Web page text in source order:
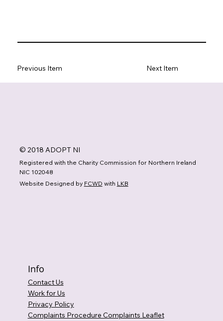
Previous Item Next Item
© 2018 ADOPT NI
Registered with the Charity Commission for Northern Ireland
NIC 102048
Website Designed by FCWD with LKB
Info
Contact Us
Work for Us
Privacy Policy
Complaints Procedure Complaints Leaflet